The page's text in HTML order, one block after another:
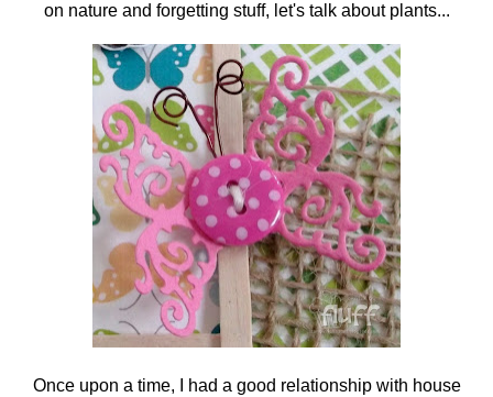
on nature and forgetting stuff, let's talk about plants...
Once upon a time, I had a good relationship with house